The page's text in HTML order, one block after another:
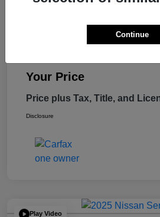
Your Price
Price plus Tax, Title, and
Disclosure
Play Video
Continue